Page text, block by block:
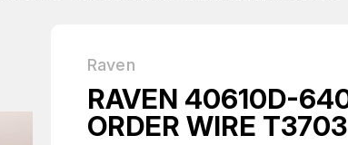
Raven
RAVEN 40610D-
ORDER WIRE